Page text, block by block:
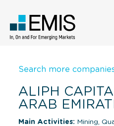
Search more
ALIPH
ARAB
Main Activities: Mining,